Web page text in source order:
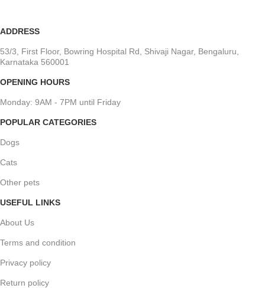
ADDRESS
53/3, First Floor, Bowring Hospital Rd, Shivaji Nagar, Bengaluru,
Karnataka 560001
OPENING HOURS
Monday: 9AM - 7PM until Friday
POPULAR CATEGORIES
Dogs
Cats
Other pets
USEFUL LINKS
About Us
Terms and condition
Privacy policy
Return policy